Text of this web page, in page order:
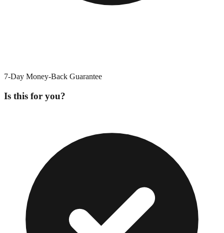
7-Day Money-Back Guarantee
Is this for you?